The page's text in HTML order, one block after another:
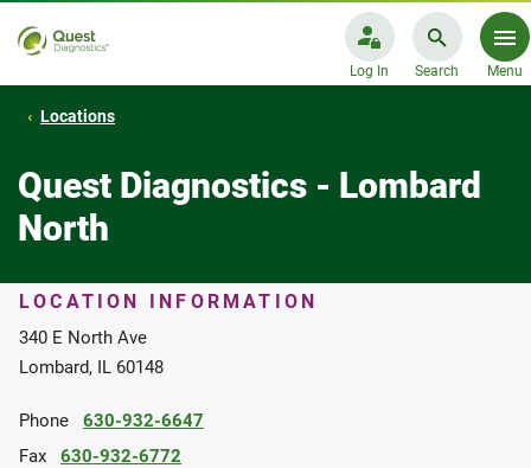
Log In Search Menu
Locations
Quest Diagnostics - Lombard
North
LOCATION INFORMATION
340 E North Ave
Lombard, IL 60148
Phone
630-932-6647
Fax
630-932-6772